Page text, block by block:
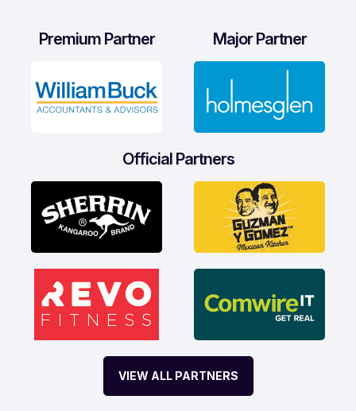
Premium Partner Major Partner
Official Partners
VIEW ALL PARTNERS